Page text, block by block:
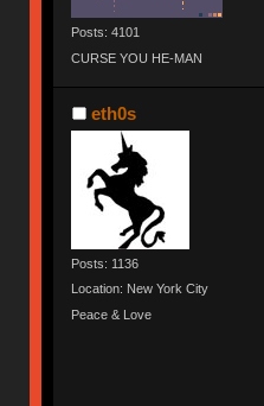
Posts: 4101
CURSE YOU HE-MAN
eth0s
Posts: 1136
Location: New York City
Peace & Love